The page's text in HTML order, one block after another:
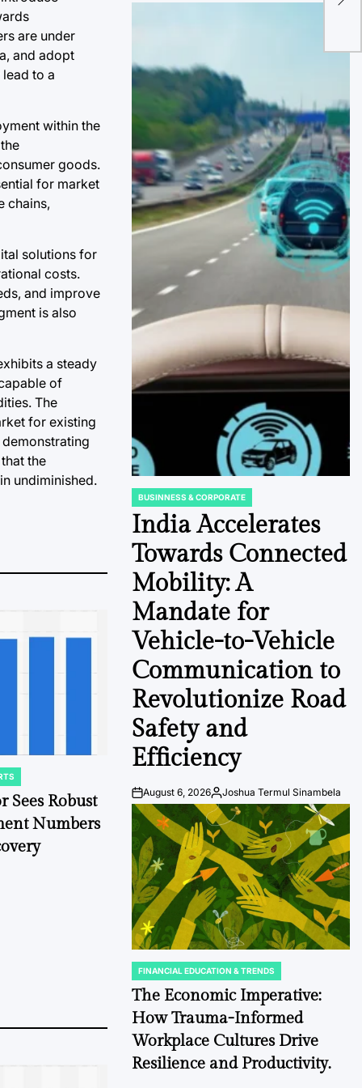
are under
and adopt
to a
within the
goods.
for market
chains,
solutions for
costs.
and improve
is also
a steady
of
The
for existing
the
undiminished.
Sees Robust
Numbers
POSTED
IN
BUSINNESS & CORPORATE
India Accelerates
Towards Connected
Mobility: A
Mandate for
Vehicle-to-Vehicle
Communication to
Revolutionize Road
Safety and
Efficiency
Post
Date
August 6, 2026By:Joshua Termul Sinambela
POSTED
IN
FINANCIAL EDUCATION & TRENDS
The Economic Imperative:
How Trauma-Informed
Workplace Cultures Drive
Resilience and Productivity.